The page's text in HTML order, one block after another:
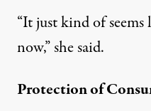
“It just kind of
now,” she said.
Protection of